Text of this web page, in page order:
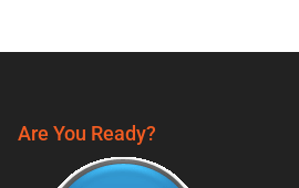
Are You Ready?